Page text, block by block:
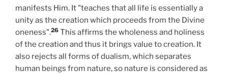
manifests Him. It "teaches that all life is essentially a
unity as the creation which proceeds from the Divine
oneness".26 This affirms the wholeness and holiness
of the creation and thus it brings value to creation. It
also rejects all forms of dualism, which separates
human beings from nature, so nature is considered as